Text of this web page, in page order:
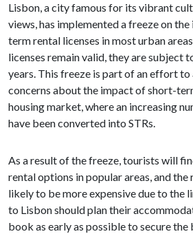
Lisbon, a city famous for its vibrant
views, has implemented a freeze on
term rental licenses in most urban
licenses remain valid, they are subject
years. This freeze is part of an effort
concerns about the impact of short-
housing market, where an increasing
have been converted into STRs.
As a result of the freeze, tourists will
rental options in popular areas, and the
likely to be more expensive due to the
to Lisbon should plan their
book as early as possible to secure the